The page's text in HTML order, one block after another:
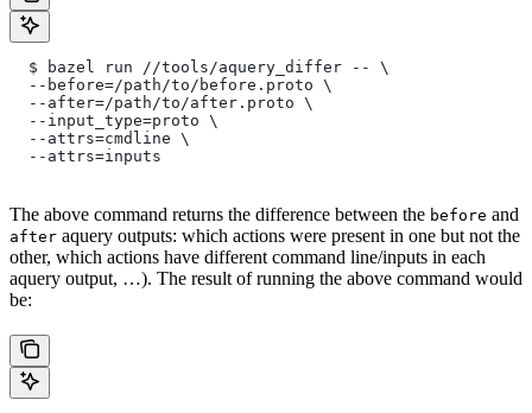
  $ bazel run //tools/aquery_differ -- \
  --before=/path/to/before.proto \
  --after=/path/to/after.proto \
  --input_type=proto \
  --attrs=cmdline \
  --attrs=inputs
The above command returns the difference between the before and
after aquery outputs: which actions were present in one but not the
other, which actions have different command line/inputs in each
aquery output, …). The result of running the above command would
be: